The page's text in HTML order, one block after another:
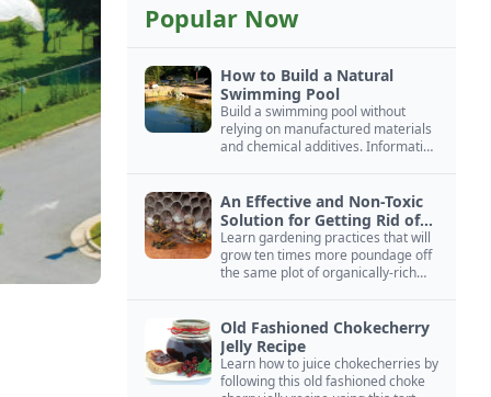
Popular Now
How to Build a Natural
Swimming Pool
Build a swimming pool without
relying on manufactured materials
and chemical additives. Information
An Effective and Non-Toxic
Solution for Getting Rid of
Yellow Jackets Nests
Learn gardening practices that will
grow ten times more poundage off
the same plot of organically-rich
Old Fashioned Chokecherry
Jelly Recipe
Learn how to juice chokecherries by
following this old fashioned choke